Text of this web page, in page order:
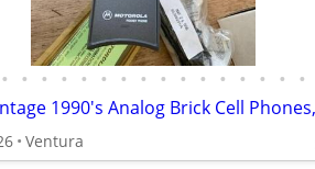
• • • • • • • • • • • • • • • •
Ventura